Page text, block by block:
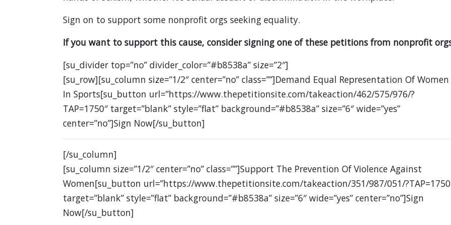
Sign on to support some nonprofit orgs seeking equality.
If you want to support this cause, consider signing one of these petitions from nonprofit
[su_divider top=”no” divider_color=”#b8538a” size=”2″]
[su_row][su_column size=”1/2″ center=”no” class=””]Demand Equal Representation Of Women
In Sports[su_button url=”https://www.thepetitionsite.com/takeaction/462/575/976/?
TAP=1750″ target=”blank” style=”flat” background=”#b8538a” size=”6″ wide=”yes”
center=”no”]Sign Now[/su_button]
[/su_column]
[su_column size=”1/2″ center=”no” class=””]Support The Prevention Of Violence Against
Women[su_button url=”https://www.thepetitionsite.com/takeaction/351/987/051/
target=”blank” style=”flat” background=”#b8538a” size=”6″ wide=”yes” center=”no”]Sign
Now[/su_button]